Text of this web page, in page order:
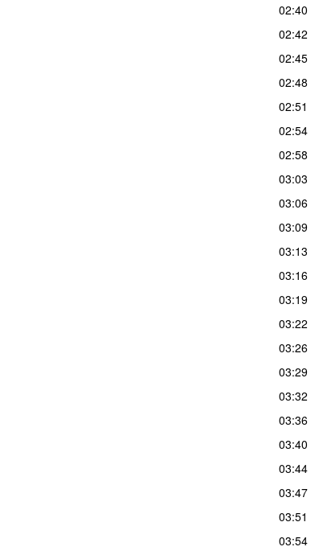
02:40
02:42
02:45
02:48
02:51
02:54
02:58
03:03
03:06
03:09
03:13
03:16
03:19
03:22
03:26
03:29
03:32
03:36
03:40
03:44
03:47
03:51
03:54